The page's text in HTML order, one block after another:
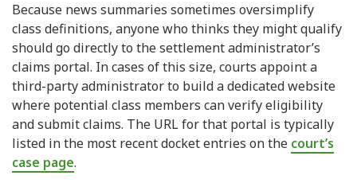
Because news summaries sometimes oversimplify
class definitions, anyone who thinks they might qualify
should go directly to the settlement administrator’s
claims portal. In cases of this size, courts appoint a
third-party administrator to build a dedicated website
where potential class members can verify eligibility
and submit claims. The URL for that portal is typically
listed in the most recent docket entries on the court’s
case page.